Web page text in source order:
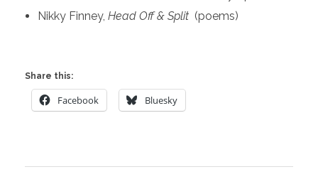
Nikky Finney, Head Off & Split (poems)
Share this:
Facebook Bluesky